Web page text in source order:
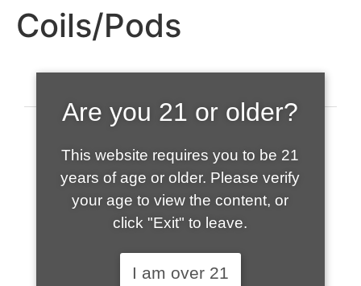
Coils/Pods
Are you 21 or older?
This website requires you to be 21
years of age or older. Please verify
your age to view the content, or
click "Exit" to leave.
I am over 21